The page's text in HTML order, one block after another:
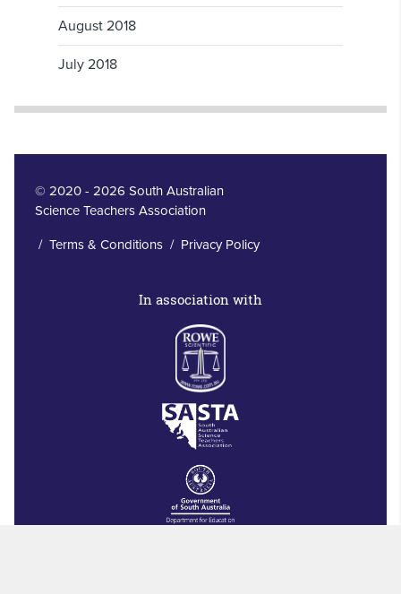
August 2018
July 2018
© 2020 - 2026 South Australian
Science Teachers Association
/ Terms & Conditions/ Privacy Policy
In association with